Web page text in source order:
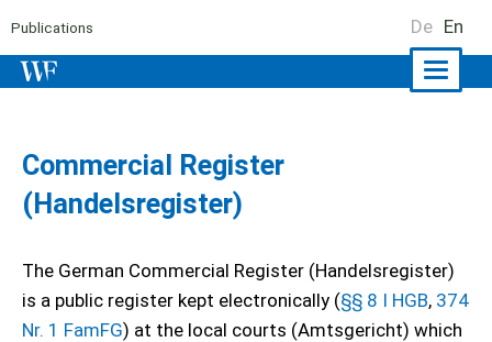
Publications De En
Commercial Register
(Handelsregister)
The German Commercial Register (Handelsregister)
is a public register kept electronically (§§ 8 I HGB, 374
Nr. 1 FamFG) at the local courts (Amtsgericht) which